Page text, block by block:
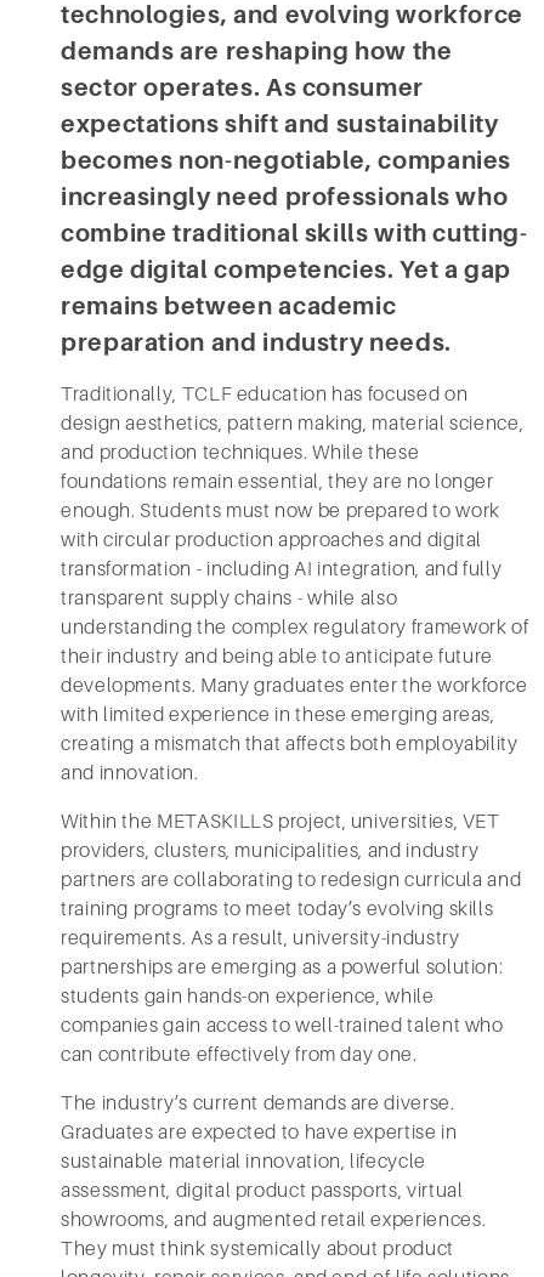
technologies, and evolving workforce
demands are reshaping how the
sector operates. As consumer
expectations shift and sustainability
becomes non-negotiable, companies
increasingly need professionals who
combine traditional skills with cutting-
edge digital competencies. Yet a gap
remains between academic
preparation and industry needs.
Traditionally, TCLF education has focused on
design aesthetics, pattern making, material science,
and production techniques. While these
foundations remain essential, they are no longer
enough. Students must now be prepared to work
with circular production approaches and digital
transformation - including AI integration, and fully
transparent supply chains - while also
understanding the complex regulatory framework of
their industry and being able to anticipate future
developments. Many graduates enter the workforce
with limited experience in these emerging areas,
creating a mismatch that affects both employability
and innovation.
Within the METASKILLS project, universities, VET
providers, clusters, municipalities, and industry
partners are collaborating to redesign curricula and
training programs to meet today’s evolving skills
requirements. As a result, university-industry
partnerships are emerging as a powerful solution:
students gain hands-on experience, while
companies gain access to well-trained talent who
can contribute effectively from day one.
The industry’s current demands are diverse.
Graduates are expected to have expertise in
sustainable material innovation, lifecycle
assessment, digital product passports, virtual
showrooms, and augmented retail experiences.
They must think systemically about product